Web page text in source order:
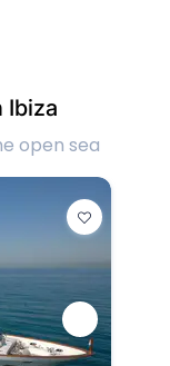
Ibiza
open sea